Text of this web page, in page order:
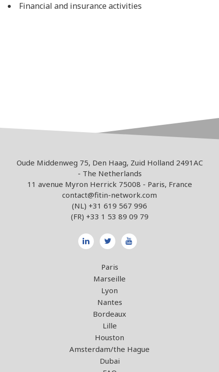
Financial and insurance activities
Oude Middenweg 75, Den Haag, Zuid Holland 2491AC
- The Netherlands
11 avenue Myron Herrick 75008 - Paris, France
contact@fitin-network.com
(NL) +31 619 567 996
(FR) +33 1 53 89 09 79
Paris
Marseille
Lyon
Nantes
Bordeaux
Lille
Houston
Amsterdam/the Hague
Dubai